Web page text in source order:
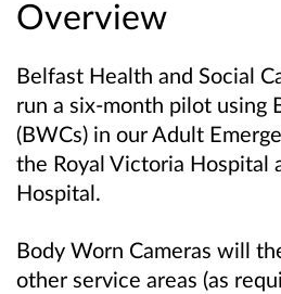
Overview
Belfast Health and Social
run a six‑month pilot using
(BWCs) in our Adult
the Royal Victoria Hospital
Hospital.
Body Worn Cameras will
other service areas (as